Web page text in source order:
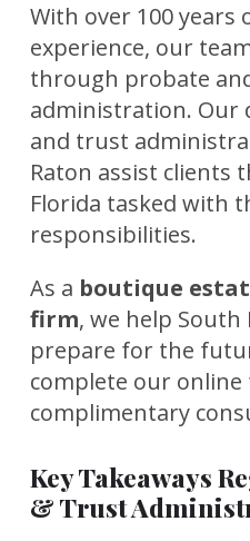
With over 100 years
experience, our
through probate
administration. Our
and trust
Raton assist clients
Florida tasked with
responsibilities.
As a boutique
firm, we help South
prepare for the
complete our
complimentary
Key Takeaways
& Trust